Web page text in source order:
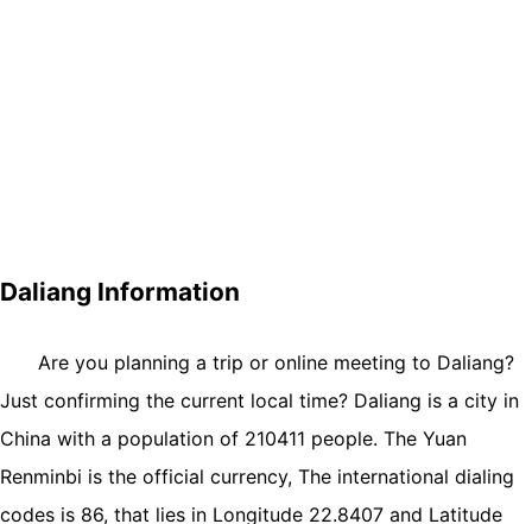
Daliang Information
Are you planning a trip or online meeting to Daliang?
Just confirming the current local time? Daliang is a city in
China with a population of 210411 people. The Yuan
Renminbi is the official currency, The international dialing
codes is 86, that lies in Longitude 22.8407 and Latitude